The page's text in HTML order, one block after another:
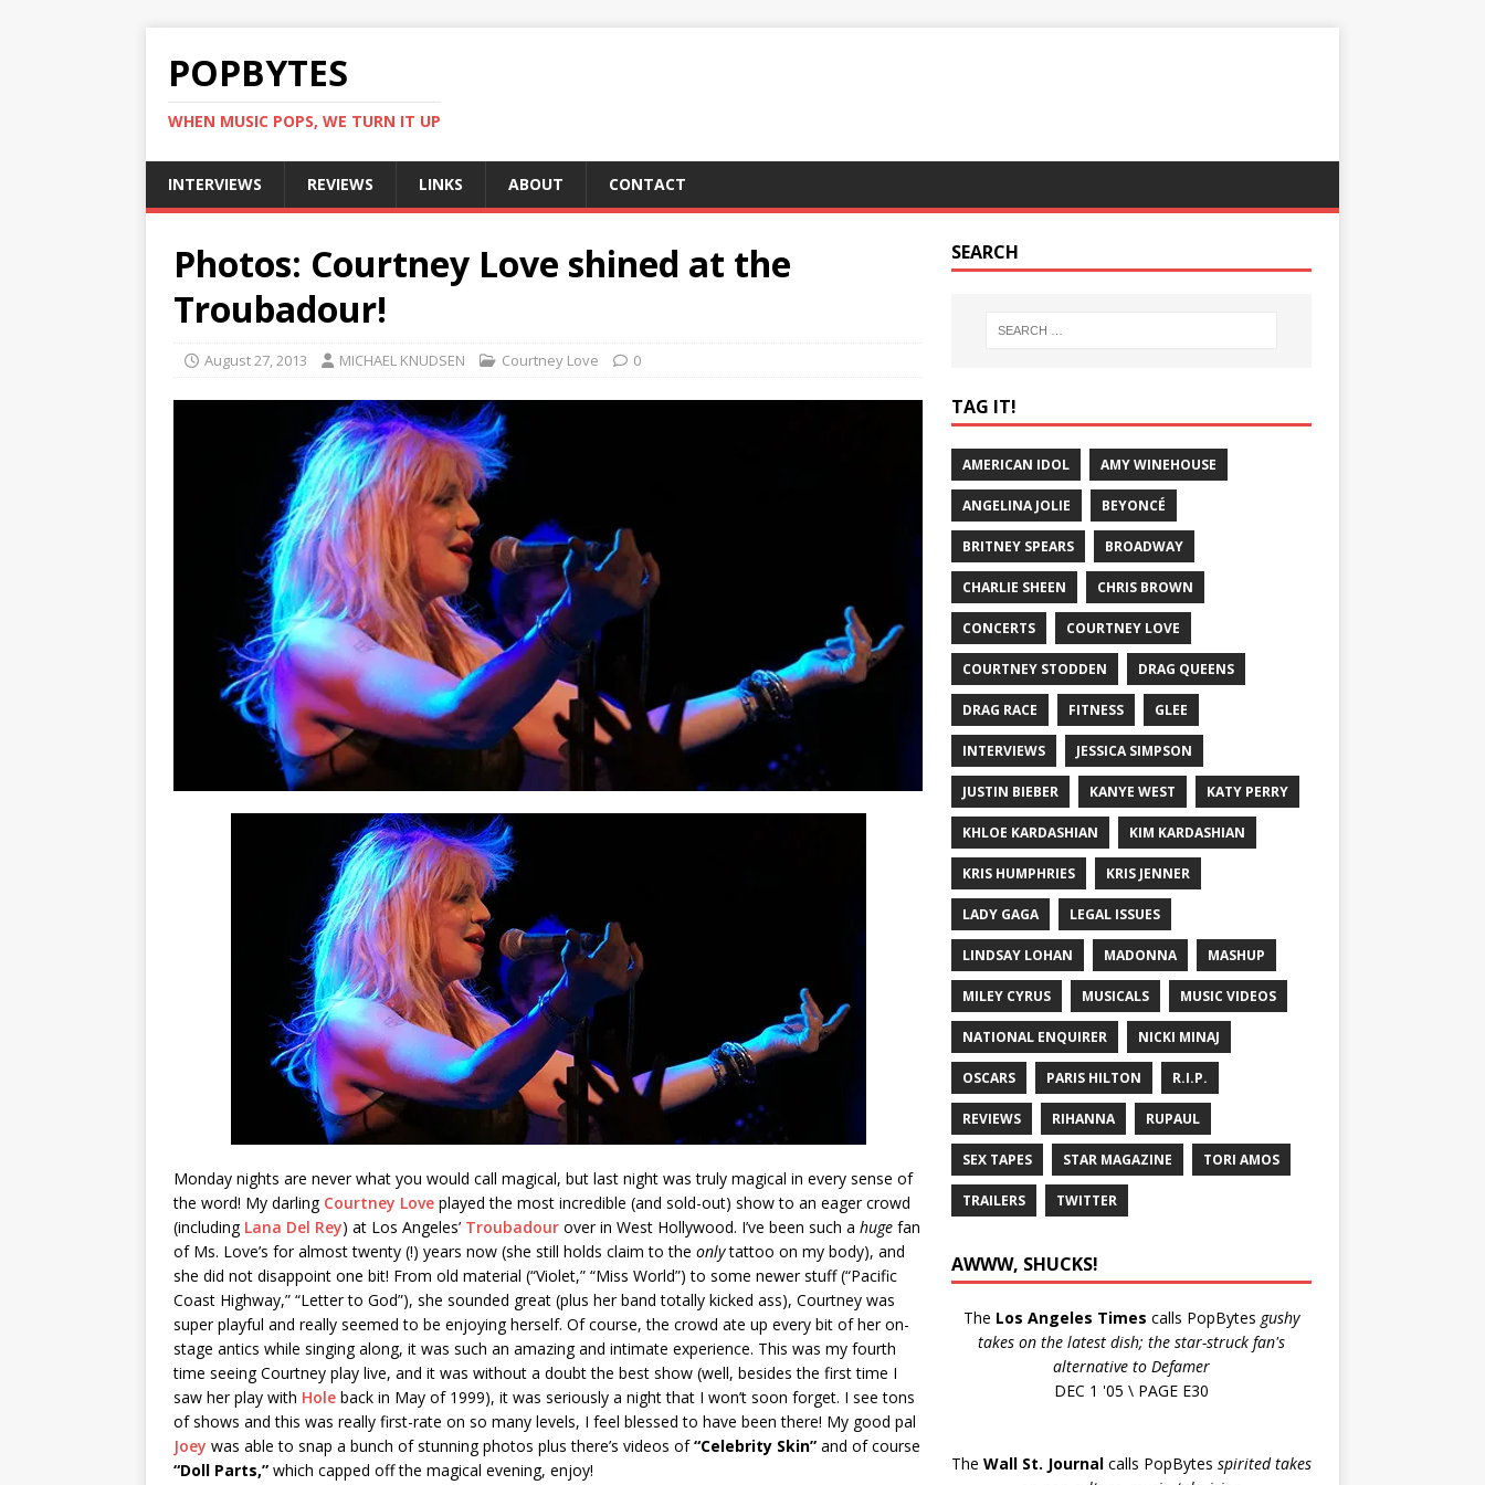
POPBYTES
WHEN MUSIC POPS, WE TURN IT UP
INTERVIEWS REVIEWS LINKS ABOUT CONTACT
Photos: Courtney Love shined at the
Troubadour!
August 27, 2013 MICHAEL KNUDSEN Courtney Love 0
Monday nights are never what you would call magical, but last night was truly magical in every sense of
the word! My darling Courtney Love played the most incredible (and sold-out) show to an eager crowd
(including Lana Del Rey) at Los Angeles’ Troubadour over in West Hollywood. I’ve been such a huge fan
of Ms. Love’s for almost twenty (!) years now (she still holds claim to the onlytattoo on my body), and
she did not disappoint one bit! From old material (“Violet,” “Miss World”) to some newer stuff (“Pacific
Coast Highway,” “Letter to God”), she sounded great (plus her band totally kicked ass), Courtney was
super playful and really seemed to be enjoying herself. Of course, the crowd ate up every bit of her on-
stage antics while singing along, it was such an amazing and intimate experience. This was my fourth
time seeing Courtney play live, and it was without a doubt the best show (well, besides the first time I
saw her play with Hole back in May of 1999), it was seriously a night that I won’t soon forget. I see tons
of shows and this was really first-rate on so many levels, I feel blessed to have been there! My good pal
Joey was able to snap a bunch of stunning photos plus there’s videos of“Celebrity Skin” and of course
“Doll Parts,” which capped off the magical evening, enjoy!
SEARCH
TAG IT!
AMERICAN IDOL AMY WINEHOUSE
ANGELINA JOLIE BEYONCÉ
BRITNEY SPEARS BROADWAY
CHARLIE SHEEN CHRIS BROWN
CONCERTS COURTNEY LOVE
COURTNEY STODDEN DRAG QUEENS
DRAG RACE FITNESS GLEE
INTERVIEWS JESSICA SIMPSON
JUSTIN BIEBER KANYE WEST KATY PERRY
KHLOE KARDASHIAN KIM KARDASHIAN
KRIS HUMPHRIES KRIS JENNER
LADY GAGA LEGAL ISSUES
LINDSAY LOHAN MADONNA MASHUP
MILEY CYRUS MUSICALS MUSIC VIDEOS
NATIONAL ENQUIRER NICKI MINAJ
OSCARS PARIS HILTON R.I.P.
REVIEWS RIHANNA RUPAUL
SEX TAPES STAR MAGAZINE TORI AMOS
TRAILERS TWITTER
AWWW, SHUCKS!
The Los Angeles Times calls PopBytes gushy
takes on the latest dish; the star-struck fan's
alternative to Defamer
DEC 1 '05 \ PAGE E30
The Wall St. Journalcalls PopBytes spirited takes